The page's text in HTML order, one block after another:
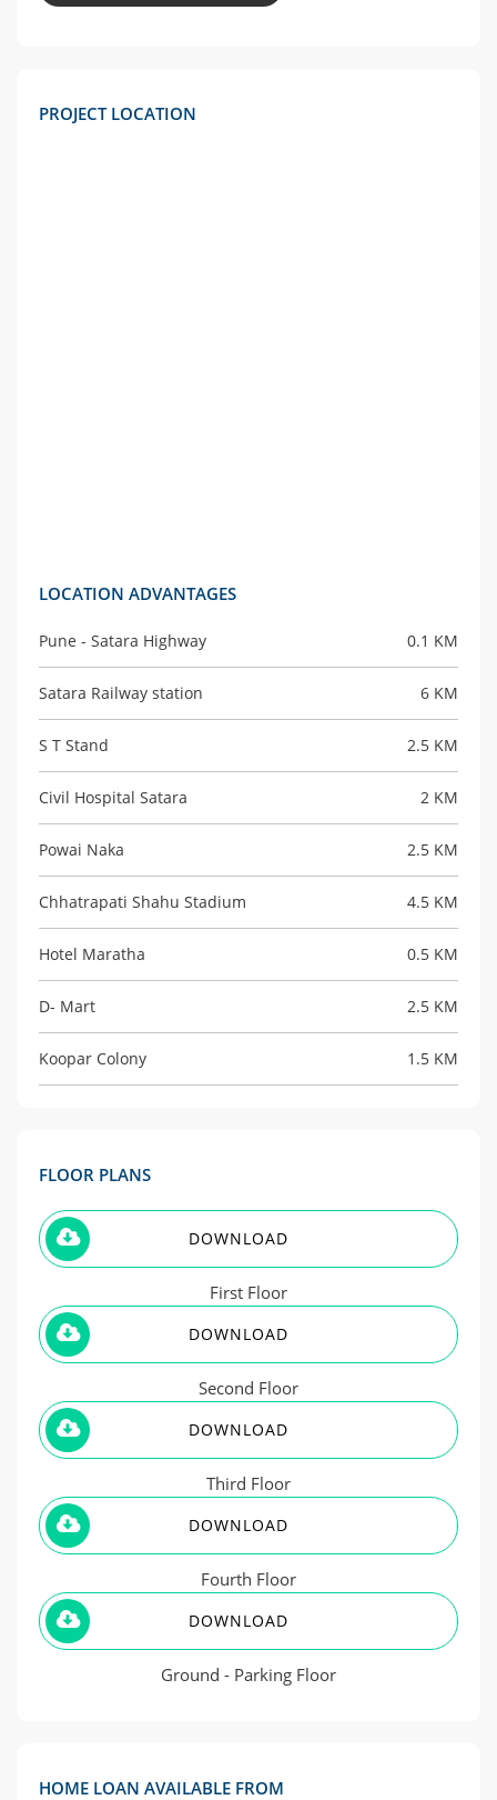
PROJECT LOCATION
LOCATION ADVANTAGES
Pune - Satara Highway 0.1 KM
Satara Railway station 6 KM
S T Stand 2.5 KM
Civil Hospital Satara 2 KM
Powai Naka 2.5 KM
Chhatrapati Shahu Stadium 4.5 KM
Hotel Maratha 0.5 KM
D- Mart 2.5 KM
Koopar Colony 1.5 KM
FLOOR PLANS
DOWNLOAD
First Floor
DOWNLOAD
Second Floor
DOWNLOAD
Third Floor
DOWNLOAD
Fourth Floor
DOWNLOAD
Ground - Parking Floor
HOME LOAN AVAILABLE FROM